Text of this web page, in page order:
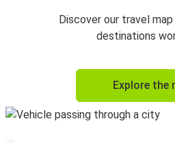
Discover our travel
destinations
Explore the